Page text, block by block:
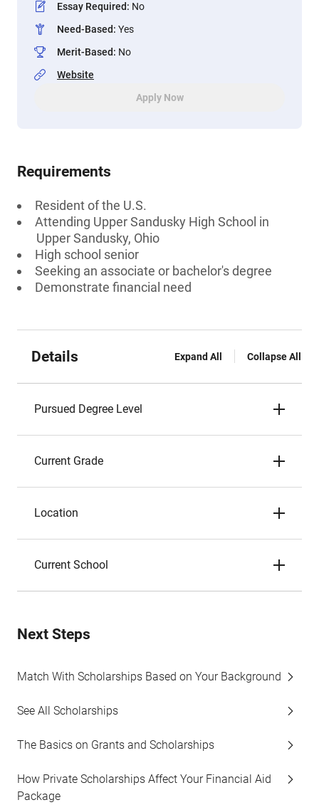
Essay Required: No
Need-Based: Yes
Merit-Based: No
Website
Apply Now
Requirements
Resident of the U.S.
Attending Upper Sandusky High School in
Upper Sandusky, Ohio
High school senior
Seeking an associate or bachelor's degree
Demonstrate financial need
Details Expand All Collapse All
Pursued Degree Level
Current Grade
Location
Current School
Next Steps
Match With Scholarships Based on Your Background
See All Scholarships
The Basics on Grants and Scholarships
How Private Scholarships Affect Your Financial Aid
Package